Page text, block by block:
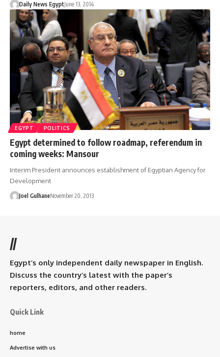
Daily News EgyptJune 13, 2014
EGYPT POLITICS
Egypt determined to follow roadmap, referendum in
coming weeks: Mansour
Interim President announces establishment of Egyptian Agency for
Development
Joel GulhaneNovember 20, 2013
//
Egypt’s only independent daily newspaper in English.
Discuss the country’s latest with the paper’s
reporters, editors, and other readers.
Quick Link
home
Advertise with us